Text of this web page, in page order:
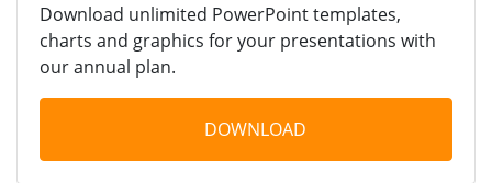
Download unlimited PowerPoint templates,
charts and graphics for your presentations with
our annual plan.
DOWNLOAD